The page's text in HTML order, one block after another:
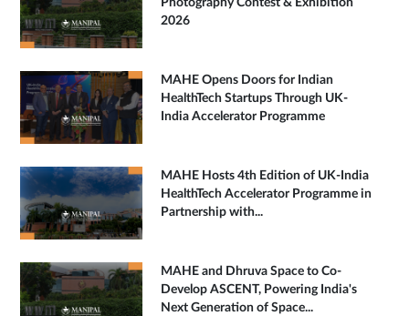
Photography Contest & Exhibition
2026
MAHE Opens Doors for Indian
HealthTech Startups Through UK-
India Accelerator Programme
MAHE Hosts 4th Edition of UK-India
HealthTech Accelerator Programme in
Partnership with...
MAHE and Dhruva Space to Co-
Develop ASCENT, Powering India's
Next Generation of Space...